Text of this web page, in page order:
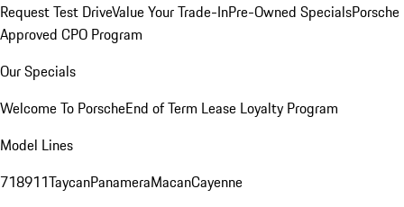
Request Test DriveValue Your Trade-InPre-Owned SpecialsPorsche
Approved CPO Program
Our Specials
Welcome To PorscheEnd of Term Lease Loyalty Program
Model Lines
718911TaycanPanameraMacanCayenne